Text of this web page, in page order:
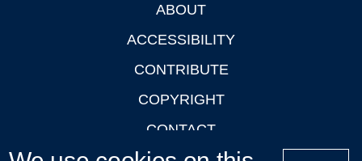
ABOUT
ACCESSIBILITY
CONTRIBUTE
COPYRIGHT
CONTACT